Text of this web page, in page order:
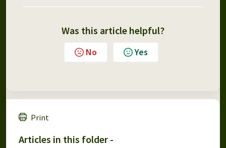
Was this article helpful?
No Yes
Print
Articles in this folder -